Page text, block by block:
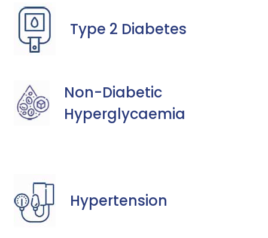
Type 2 Diabetes
Non-Diabetic
Hyperglycaemia
Hypertension